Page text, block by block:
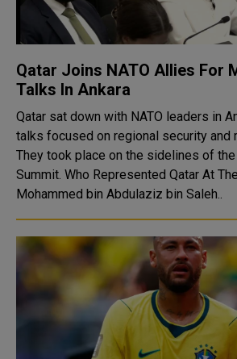
Qatar Joins NATO Allies For
Talks In Ankara
Qatar sat down with NATO leaders in
talks focused on regional security and
They took place on the sidelines of the
Summit. Who Represented Qatar At The Meeting HE Dr.
Mohammed bin Abdulaziz bin Saleh..